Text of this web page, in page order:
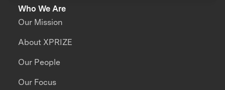
Who We Are
Our Mission
About XPRIZE
Our People
Our Focus